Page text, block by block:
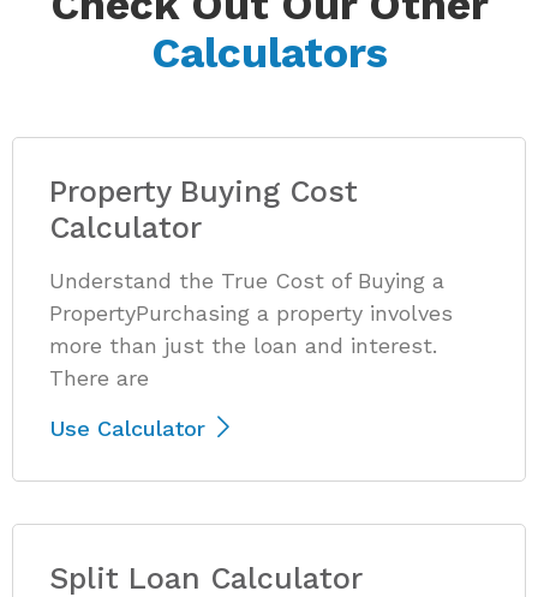
Calculators
Property Buying Cost
Calculator
Understand the True Cost of Buying a
PropertyPurchasing a property involves
more than just the loan and interest.
There are
Use Calculator
Split Loan Calculator